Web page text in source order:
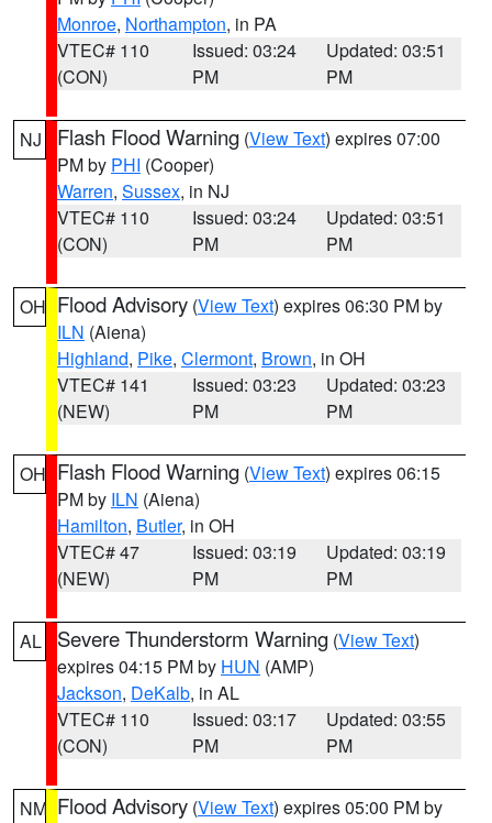
Monroe, Northampton, in PA
VTEC# 110
(CON)
Issued: 03:24
PM
Updated: 03:51
PM
NJ Flash Flood Warning (View Text) expires 07:00
PM by PHI (Cooper)
Warren, Sussex, in NJ
VTEC# 110
(CON)
Issued: 03:24
PM
Updated: 03:51
PM
OH Flood Advisory (View Text) expires 06:30 PM by
ILN (Aiena)
Highland, Pike, Clermont, Brown, in OH
VTEC# 141
(NEW)
Issued: 03:23
PM
Updated: 03:23
PM
OH Flash Flood Warning (View Text) expires 06:15
PM by ILN (Aiena)
Hamilton, Butler, in OH
VTEC# 47
(NEW)
Issued: 03:19
PM
Updated: 03:19
PM
AL Severe Thunderstorm Warning (View Text)
expires 04:15 PM by HUN (AMP)
Jackson, DeKalb, in AL
VTEC# 110
(CON)
Issued: 03:17
PM
Updated: 03:55
PM
NM Flood Advisory (View Text) expires 05:00 PM by